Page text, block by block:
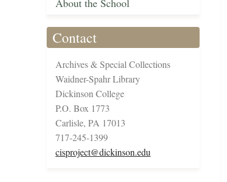
About the School
Contact
Archives & Special Collections
Waidner-Spahr Library
Dickinson College
P.O. Box 1773
Carlisle, PA 17013
717-245-1399
cisproject@dickinson.edu